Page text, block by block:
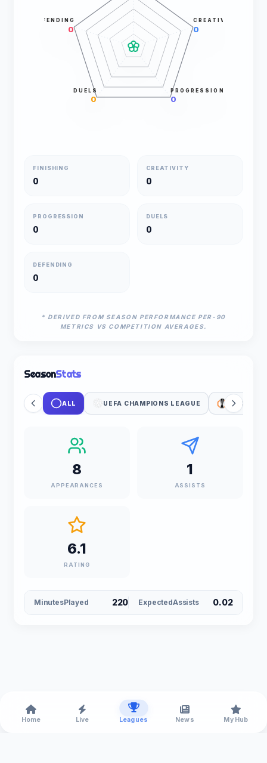
CREATIVITY
0
PROGRESSION
0
DUELS
0
DEFENDING
0
FINISHING
0
CREATIVITY
0
PROGRESSION
0
DUELS
0
DEFENDING
0
* DERIVED FROM SEASON PERFORMANCE PER-90
METRICS VS COMPETITION AVERAGES.
SeasonStats
ALL UEFA CHAMPIONS LEAGUE UEFA
8
APPEARANCES
1
ASSISTS
6.1
RATING
MinutesPlayed 220 ExpectedAssists 0.02
Home Live Leagues News My Hub